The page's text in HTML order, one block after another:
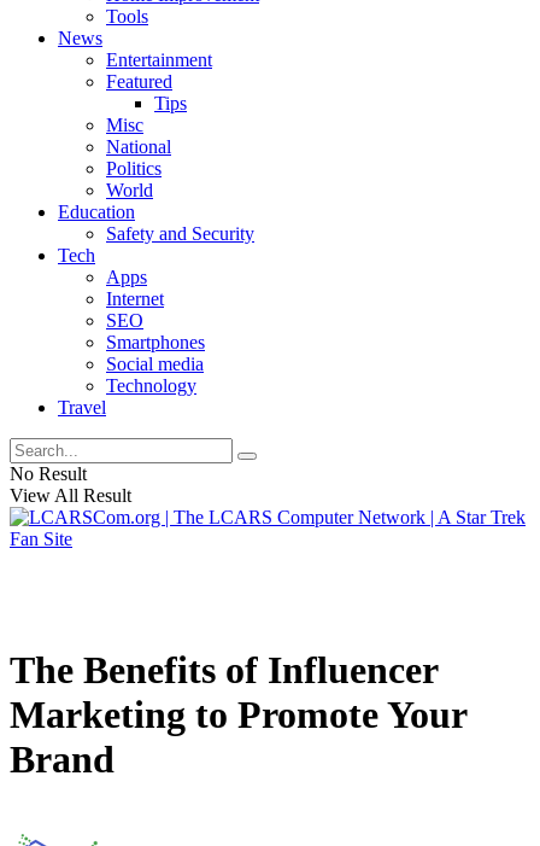
Tools
News
Entertainment
Featured
Tips
Misc
National
Politics
World
Education
Safety and Security
Tech
Apps
Internet
SEO
Smartphones
Social media
Technology
Travel
No Result
View All Result
The Benefits of Influencer
Marketing to Promote Your
Brand